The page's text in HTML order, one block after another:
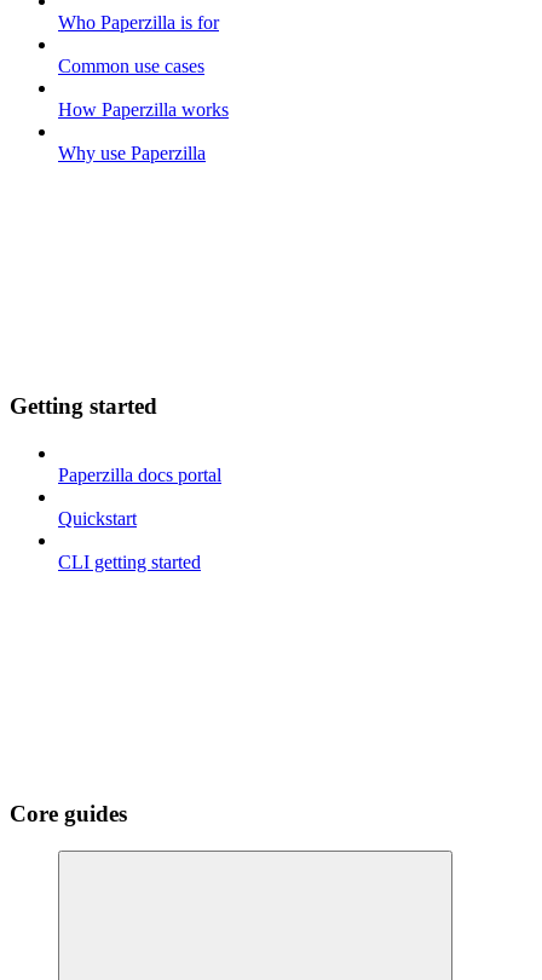
Who Paperzilla is for
Common use cases
How Paperzilla works
Why use Paperzilla
Getting started
Paperzilla docs portal
Quickstart
CLI getting started
Core guides